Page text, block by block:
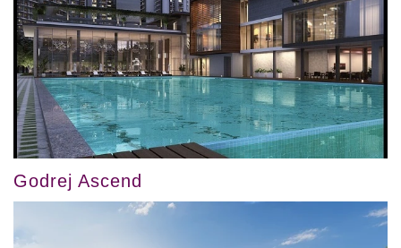
Godrej Ascend